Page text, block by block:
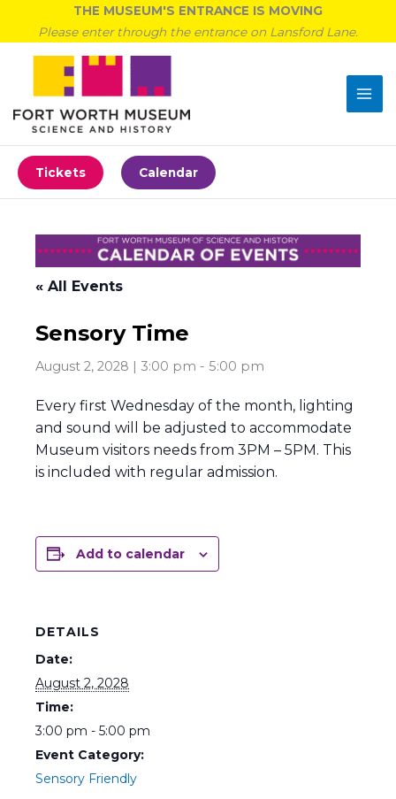
content
THE MUSEUM'S ENTRANCE IS MOVING
Please enter through the entrance on Lansford Lane.
Tickets Calendar
« All Events
Sensory Time
August 2, 2028 | 3:00 pm - 5:00 pm
Every first Wednesday of the month, lighting
and sound will be adjusted to accommodate
Museum visitors needs from 3PM – 5PM. This
is included with regular admission.
Add to calendar
DETAILS
Date:
August 2, 2028
Time:
3:00 pm - 5:00 pm
Event Category:
Sensory Friendly